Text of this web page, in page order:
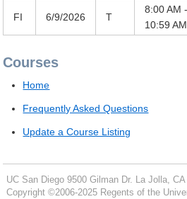
FI 6/9/2026 T
8:00 AM -
10:59 AM
Courses
Home
Frequently Asked Questions
Update a Course Listing
UC San Diego 9500 Gilman Dr. La Jolla,
Copyright ©2006-2025Regents of the